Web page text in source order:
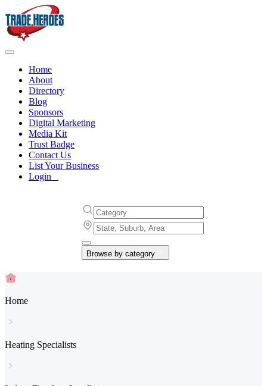
Home
About
Directory
Blog
Sponsors
Digital Marketing
Media Kit
Trust Badge
Contact Us
List Your Business
Login
Browse by category
Home
Heating Specialists